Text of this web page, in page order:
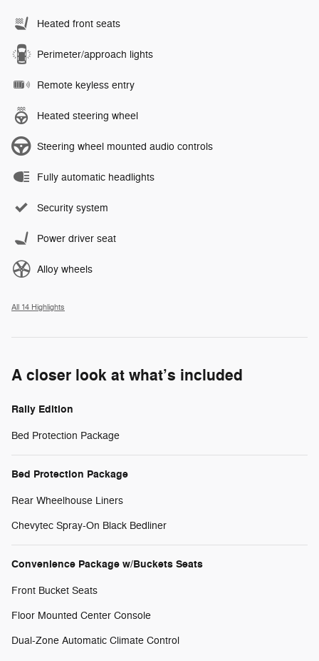
Heated front seats
Perimeter/approach lights
Remote keyless entry
Heated steering wheel
Steering wheel mounted audio controls
Fully automatic headlights
Security system
Power driver seat
Alloy wheels
All 14 Highlights
A closer look at what’s included
Rally Edition
Bed Protection Package
Bed Protection Package
Rear Wheelhouse Liners
Chevytec Spray-On Black Bedliner
Convenience Package w/Buckets Seats
Front Bucket Seats
Floor Mounted Center Console
Dual-Zone Automatic Climate Control